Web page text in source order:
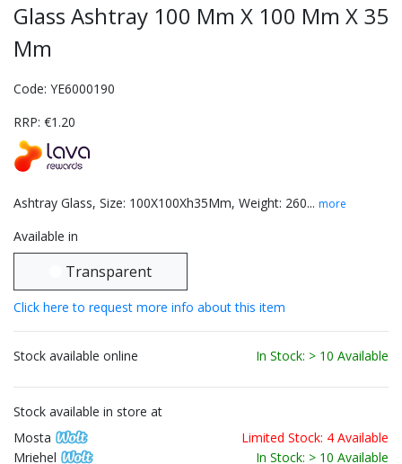
Glass Ashtray 100 Mm X 100 Mm X 35
Mm
Code: YE6000190
RRP: €1.20
Ashtray Glass, Size: 100X100Xh35Mm, Weight: 260... more
Available in
Transparent
Click here to request more info about this item
Stock available online In Stock: > 10 Available
Stock available in store at
Mosta
Limited Stock: 4 Available
Mriehel
In Stock: > 10 Available